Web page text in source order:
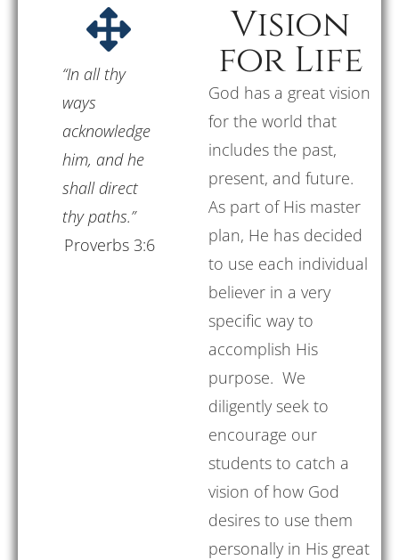
“In all thy
ways
acknowledge
him, and he
shall direct
thy paths.”
Proverbs 3:6
Vision
for Life
God has a great vision
for the world that
includes the past,
present, and future.
As part of His master
plan, He has decided
to use each individual
believer in a very
specific way to
accomplish His
purpose. We
diligently seek to
encourage our
students to catch a
vision of how God
desires to use them
personally in His great